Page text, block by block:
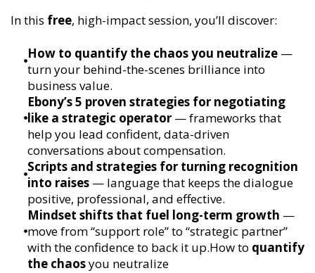
In this free, high-impact session, you’ll discover:
How to quantify the chaos you neutralize —
turn your behind-the-scenes brilliance into
business value.
Ebony’s 5 proven strategies for negotiating
like a strategic operator — frameworks that
help you lead confident, data-driven
conversations about compensation.
Scripts and strategies for turning recognition
into raises — language that keeps the dialogue
positive, professional, and effective.
Mindset shifts that fuel long-term growth —
move from “support role” to “strategic partner”
with the confidence to back it up.How to quantify
the chaosyou neutralize